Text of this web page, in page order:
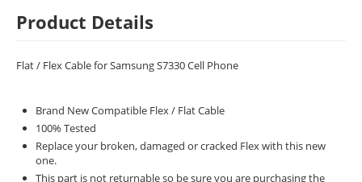
Product Details
Flat / Flex Cable for Samsung S7330 Cell Phone
Brand New Compatible Flex / Flat Cable
100% Tested
Replace your broken, damaged or cracked Flex with this new
one.
This part is not returnable so be sure you are purchasing the